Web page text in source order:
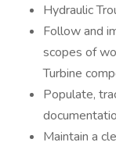
Hydraulic
Follow and
scopes of
Turbine
Populate,
Maintain a